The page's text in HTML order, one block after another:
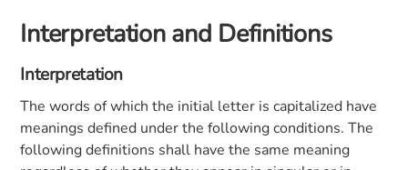
Interpretation and Definitions
Interpretation
The words of which the initial letter is capitalized have
meanings defined under the following conditions. The
following definitions shall have the same meaning